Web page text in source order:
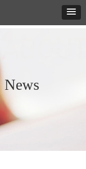
News